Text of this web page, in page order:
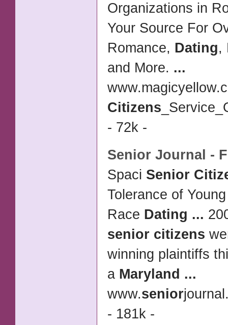
Organizations in
Your Source For
Romance, Dating,
and More. ...
Citizens
- 72k -
Senior Journal -
Spaci Senior
Tolerance of
Race Dating ...
senior citizens
winning plaintiffs
a Maryland ...
www.senior
- 181k -